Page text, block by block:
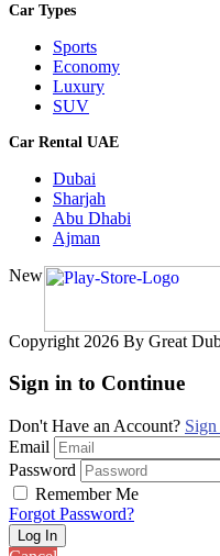
Car Types
Sports
Economy
Luxury
SUV
Car Rental UAE
Dubai
Sharjah
Abu Dhabi
Ajman
New
Copyright 2026 By Great
Sign in to Continue
Don't Have an Account?
Email
Password
Remember Me
Forgot Password?
Log In